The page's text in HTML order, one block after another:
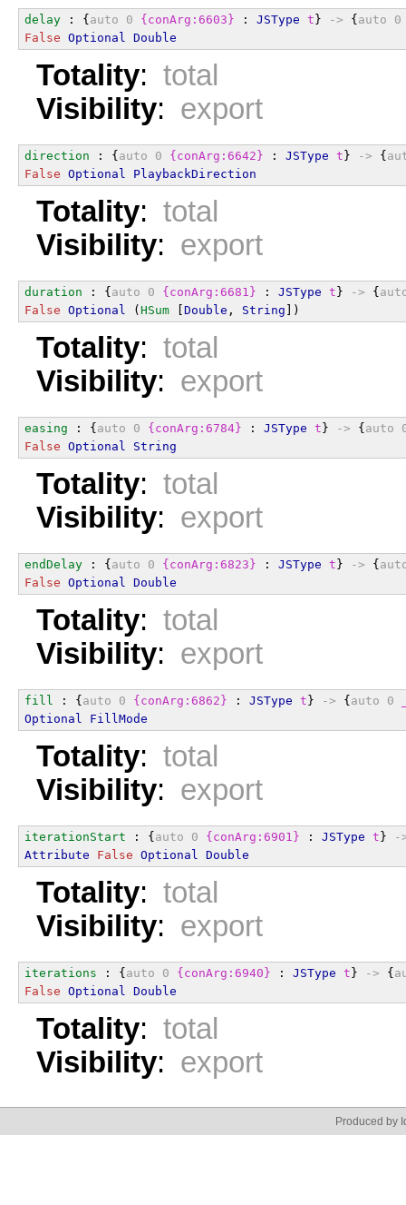
delay : {auto 0 {conArg:6603} : JSType t} -> {auto
0
False Optional Double
Totality: total
Visibility: export
direction : {auto 0 {conArg:6642} : JSType t} -> {
False Optional PlaybackDirection
Totality: total
Visibility: export
duration : {auto 0 {conArg:6681} : JSType t} -> {
False Optional (HSum [Double , String ])
Totality: total
Visibility: export
easing : {auto 0 {conArg:6784} : JSType t} -> {auto
False Optional String
Totality: total
Visibility: export
endDelay : {auto 0 {conArg:6823} : JSType t} -> {
False Optional Double
Totality: total
Visibility: export
fill : {auto 0 {conArg:6862} : JSType t} -> {auto 0
Optional
FillMode
Totality: total
Visibility: export
iterationStart : {auto 0 {conArg:6901} : JSType t}
-
Attribute
False Optional Double
Totality: total
Visibility: export
iterations : {auto 0 {conArg:6940} : JSType t} -> {
False Optional Double
Totality: total
Visibility: export
Produced by